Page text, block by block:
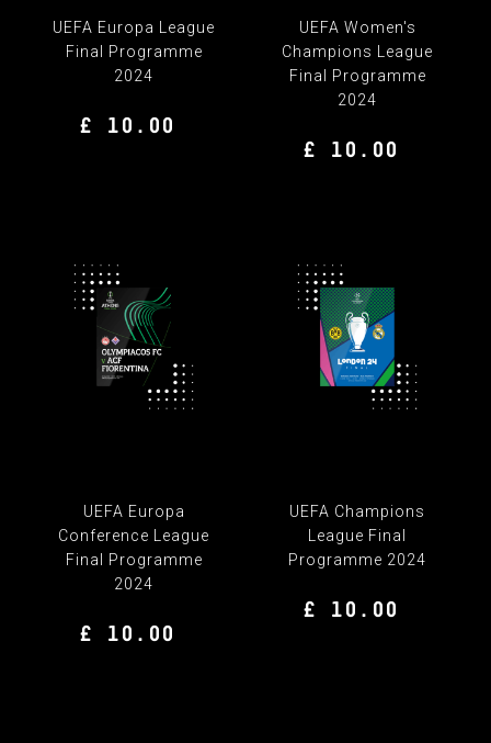
UEFA Europa League
Final Programme
2024
£ 10.00
UEFA Women's
Champions League
Final Programme
2024
£ 10.00
UEFA Europa
Conference League
Final Programme
2024
£ 10.00
UEFA Champions
League Final
Programme 2024
£ 10.00